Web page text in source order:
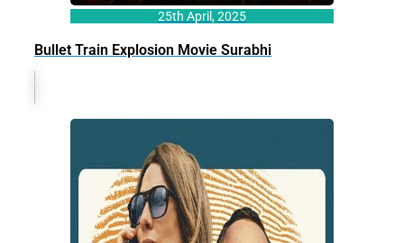
25th April, 2025
Bullet Train Explosion Movie Surabhi